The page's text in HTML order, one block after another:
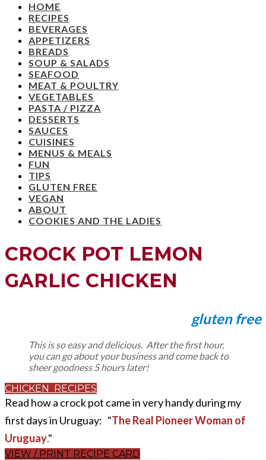
HOME
RECIPES
BEVERAGES
APPETIZERS
BREADS
SOUP & SALADS
SEAFOOD
MEAT & POULTRY
VEGETABLES
PASTA / PIZZA
DESSERTS
SAUCES
CUISINES
MENUS & MEALS
FUN
TIPS
GLUTEN FREE
VEGAN
ABOUT
COOKIES AND THE LADIES
CROCK POT LEMON
GARLIC CHICKEN
gluten free
This is so easy and delicious. After the first hour,
you can go about your business and come back to
sheer goodness 5 hours later!
CHICKEN RECIPES
Read how a crock pot came in very handy during my
first days in Uruguay: "The Real Pioneer Woman of
Uruguay."
VIEW / PRINT RECIPE CARD